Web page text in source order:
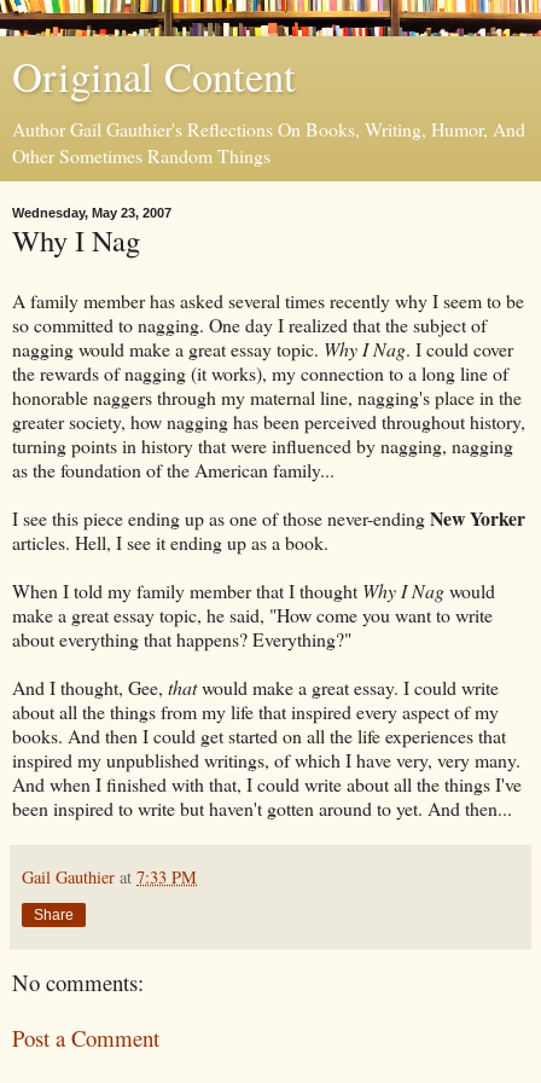
Original Content
Author Gail Gauthier's Reflections On Books, Writing, Humor, And
Other Sometimes Random Things
Wednesday, May 23, 2007
Why I Nag
A family member has asked several times recently why I seem to be
so committed to nagging. One day I realized that the subject of
nagging would make a great essay topic. Why I Nag. I could cover
the rewards of nagging (it works), my connection to a long line of
honorable naggers through my maternal line, nagging's place in the
greater society, how nagging has been perceived throughout history,
turning points in history that were influenced by nagging, nagging
as the foundation of the American family...
I see this piece ending up as one of those never-endingNew Yorker
articles. Hell, I see it ending up as a book.
When I told my family member that I thought Why I Nagwould
make a great essay topic, he said, "How come you want to write
about everything that happens? Everything?"
And I thought, Gee, thatwould make a great essay. I could write
about all the things from my life that inspired every aspect of my
books. And then I could get started on all the life experiences that
inspired my unpublished writings, of which I have very, very many.
And when I finished with that, I could write about all the things I've
been inspired to write but haven't gotten around to yet. And then...
Gail Gauthier at 7:33 PM
Share
No comments:
Post a Comment